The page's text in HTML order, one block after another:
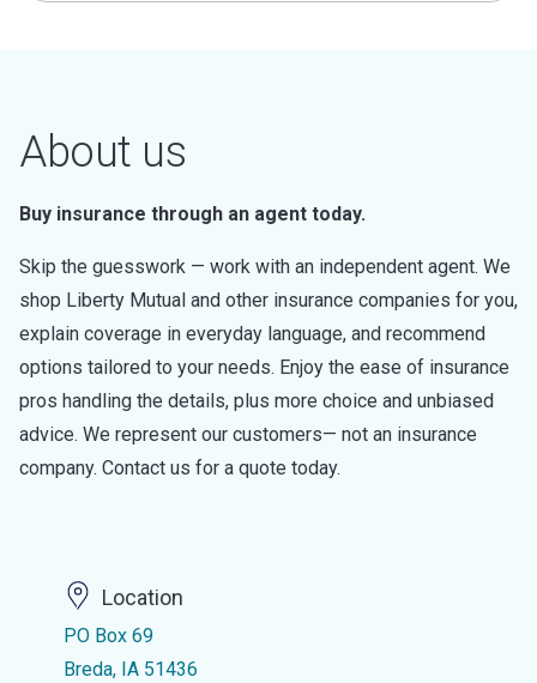
About us
Buy insurance through an agent today.
Skip the guesswork — work with an independent agent. We
shop Liberty Mutual and other insurance companies for you,
explain coverage in everyday language, and recommend
options tailored to your needs. Enjoy the ease of insurance
pros handling the details, plus more choice and unbiased
advice. We represent our customers— not an insurance
company. Contact us for a quote today.
Location
PO Box 69
Breda, IA 51436